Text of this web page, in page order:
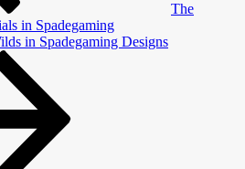
The
in Spadegaming
in Spadegaming Designs